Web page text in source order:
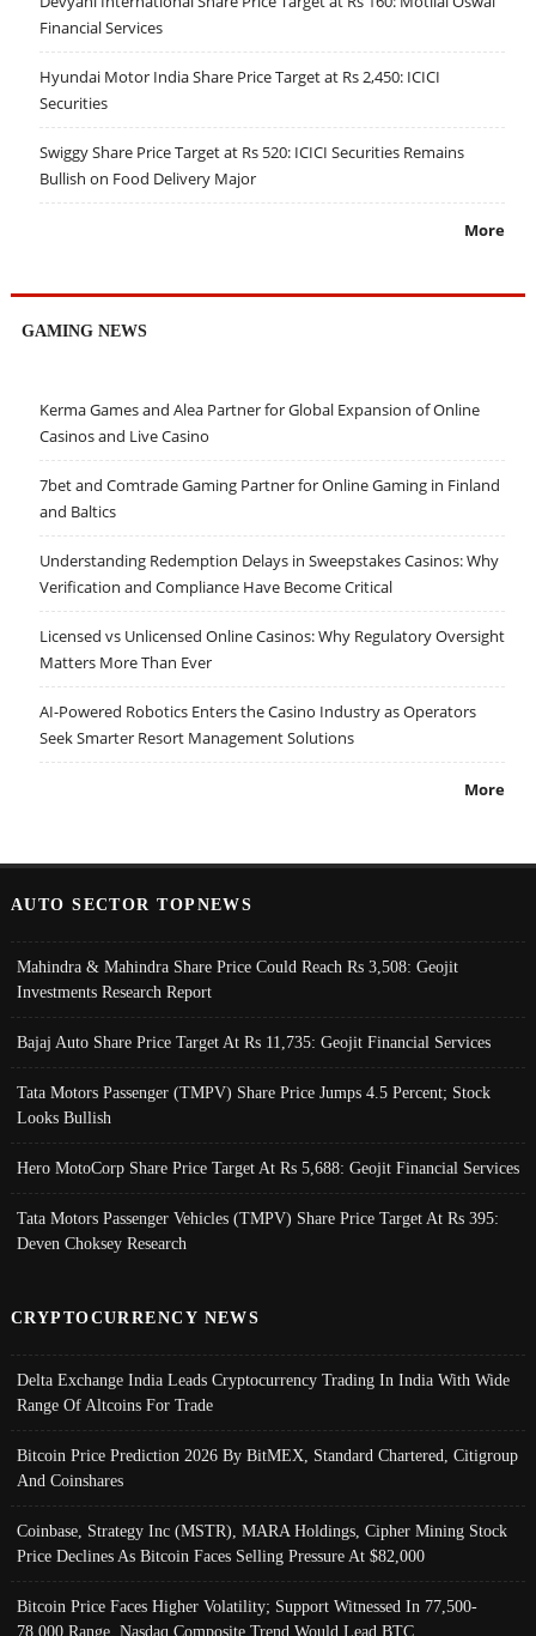
Financial Services
Hyundai Motor India Share Price Target at Rs 2,450: ICICI
Securities
Swiggy Share Price Target at Rs 520: ICICI Securities Remains
Bullish on Food Delivery Major
More
GAMING NEWS
Kerma Games and Alea Partner for Global Expansion of Online
Casinos and Live Casino
7bet and Comtrade Gaming Partner for Online Gaming in Finland
and Baltics
Understanding Redemption Delays in Sweepstakes Casinos: Why
Verification and Compliance Have Become Critical
Licensed vs Unlicensed Online Casinos: Why Regulatory Oversight
Matters More Than Ever
AI-Powered Robotics Enters the Casino Industry as Operators
Seek Smarter Resort Management Solutions
More
AUTO SECTOR TOPNEWS
Mahindra & Mahindra Share Price Could Reach Rs 3,508: Geojit
Investments Research Report
Bajaj Auto Share Price Target At Rs 11,735: Geojit Financial Services
Tata Motors Passenger (TMPV) Share Price Jumps 4.5 Percent; Stock
Looks Bullish
Hero MotoCorp Share Price Target At Rs 5,688: Geojit Financial Services
Tata Motors Passenger Vehicles (TMPV) Share Price Target At Rs 395:
Deven Choksey Research
CRYPTOCURRENCY NEWS
Delta Exchange India Leads Cryptocurrency Trading In India With Wide
Range Of Altcoins For Trade
Bitcoin Price Prediction 2026 By BitMEX, Standard Chartered, Citigroup
And Coinshares
Coinbase, Strategy Inc (MSTR), MARA Holdings, Cipher Mining Stock
Price Declines As Bitcoin Faces Selling Pressure At $82,000
Bitcoin Price Faces Higher Volatility; Support Witnessed In 77,500-
78,000 Range, Nasdaq Composite Trend Would Lead BTC